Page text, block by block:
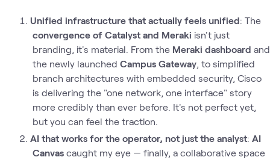
Unified infrastructure that actually feels unified: The
convergence of Catalyst and Meraki isn't just
branding, it's material. From the Meraki dashboard and
the newly launched Campus Gateway, to simplified
branch architectures with embedded security, Cisco
is delivering the "one network, one interface" story
more credibly than ever before. It's not perfect yet,
but you can feel the traction.
AI that works for the operator, not just the analyst: AI
Canvascaught my eye — finally, a collaborative space